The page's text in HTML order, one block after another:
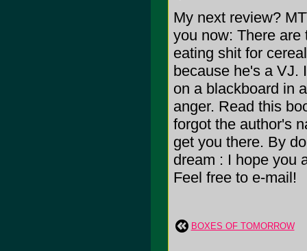
My next review?
you now: There
eating shit for
because he's a VJ.
on a blackboard in
anger. Read this
forgot the author's
get you there. By
dream : I hope you
Feel free to e-mail!
BOXES OF TOMORROW